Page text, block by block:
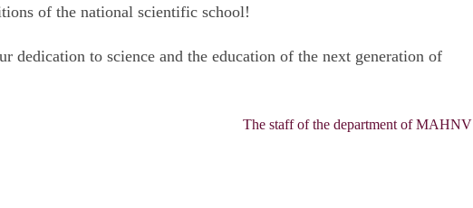
of the national scientific school!
dedication to science and the education of the next generation of
The staff of the department of MAHNV